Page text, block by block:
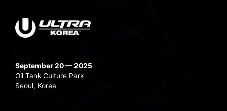
September 20 — 2025
Oil Tank Culture Park
Seoul, Korea